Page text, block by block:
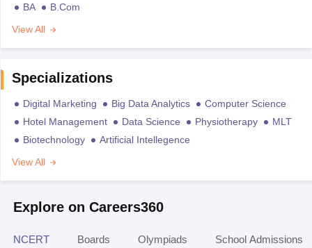
BA
B.Com
View All
Specializations
Digital Marketing Big Data Analytics
Computer Science
Hotel Management
Data Science Physiotherapy
MLT
Biotechnology
Artificial Intellegence
View All
Explore on Careers360
NCERT Boards Olympiads School Admissions